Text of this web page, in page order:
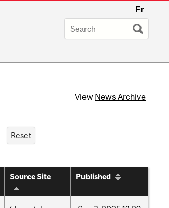
Fr
View News Archive
Source Site Published